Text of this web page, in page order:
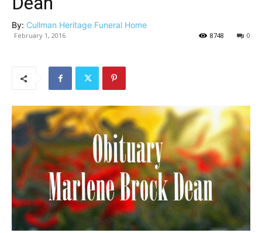
By: Cullman Heritage Funeral Home
February 1, 2016 0
8748